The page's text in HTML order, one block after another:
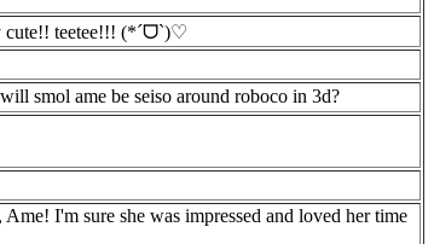
teetee!!! (*ˊᗜˋ)♡
smol ame be seiso around roboco in 3d?
I'm sure she was impressed and loved her time